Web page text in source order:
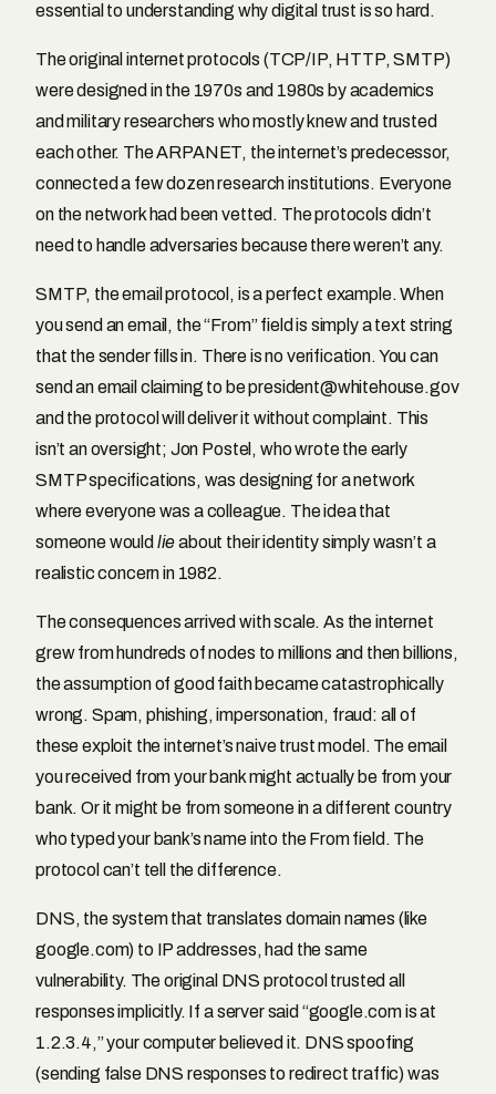
essential to understanding why digital trust is so hard.
The original internet protocols (TCP/IP, HTTP, SMTP)
were designed in the 1970s and 1980s by academics
and military researchers who mostly knew and trusted
each other. The ARPANET, the internet’s predecessor,
connected a few dozen research institutions. Everyone
on the network had been vetted. The protocols didn’t
need to handle adversaries because there weren’t any.
SMTP, the email protocol, is a perfect example. When
you send an email, the “From” field is simply a text string
that the sender fills in. There is no verification. You can
send an email claiming to be president@whitehouse.gov
and the protocol will deliver it without complaint. This
isn’t an oversight; Jon Postel, who wrote the early
SMTP specifications, was designing for a network
where everyone was a colleague. The idea that
someone would lieabout their identity simply wasn’t a
realistic concern in 1982.
The consequences arrived with scale. As the internet
grew from hundreds of nodes to millions and then billions,
the assumption of good faith became catastrophically
wrong. Spam, phishing, impersonation, fraud: all of
these exploit the internet’s naive trust model. The email
you received from your bank might actually be from your
bank. Or it might be from someone in a different country
who typed your bank’s name into the From field. The
protocol can’t tell the difference.
DNS, the system that translates domain names (like
google.com) to IP addresses, had the same
vulnerability. The original DNS protocol trusted all
responses implicitly. If a server said “google.com is at
1.2.3.4,” your computer believed it. DNS spoofing
(sending false DNS responses to redirect traffic) was